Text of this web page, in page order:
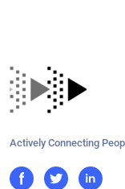
Actively Connecting